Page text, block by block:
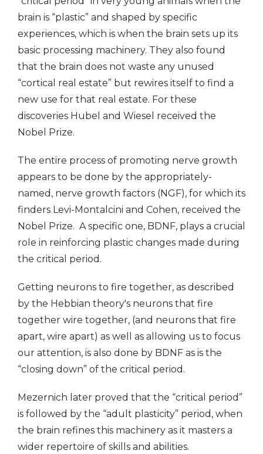
brain is “plastic” and shaped by specific
experiences, which is when the brain sets up its
basic processing machinery. They also found
that the brain does not waste any unused
“cortical real estate” but rewires itself to find a
new use for that real estate. For these
discoveries Hubel and Wiesel received the
Nobel Prize.
The entire process of promoting nerve growth
appears to be done by the appropriately-
named, nerve growth factors (NGF), for which its
finders Levi-Montalcini and Cohen, received the
Nobel Prize. A specific one, BDNF, plays a crucial
role in reinforcing plastic changes made during
the critical period.
Getting neurons to fire together, as described
by the Hebbian theory's neurons that fire
together wire together, (and neurons that fire
apart, wire apart) as well as allowing us to focus
our attention, is also done by BDNF as is the
“closing down” of the critical period.
Mezernich later proved that the “critical period”
is followed by the “adult plasticity” period, when
the brain refines this machinery as it masters a
wider repertoire of skills and abilities.